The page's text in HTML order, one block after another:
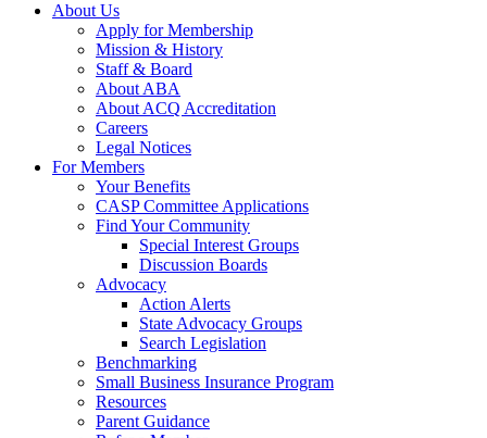
About Us
Apply for Membership
Mission & History
Staff & Board
About ABA
About ACQ Accreditation
Careers
Legal Notices
For Members
Your Benefits
CASP Committee Applications
Find Your Community
Special Interest Groups
Discussion Boards
Advocacy
Action Alerts
State Advocacy Groups
Search Legislation
Benchmarking
Small Business Insurance Program
Resources
Parent Guidance